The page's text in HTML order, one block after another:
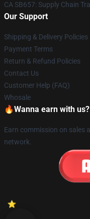
CA SB657: Supply Chain
Our Support
Shipping & Delivery Policies
Payment Terms
Return & Refund Policies
Contact Us
Customer Help (FAQ)
Whosale
🔥Wanna earn with
Earn commission on sales
network.